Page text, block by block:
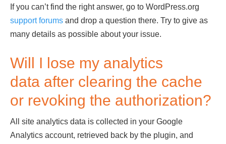
If you can’t find the right answer, go to WordPress.org
support forums and drop a question there. Try to give as
many details as possible about your issue.
Will I lose my analytics
data after clearing the cache
or revoking the authorization?
All site analytics data is collected in your Google
Analytics account, retrieved back by the plugin, and